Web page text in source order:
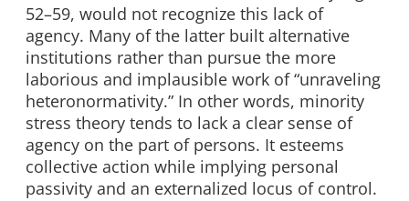
52–59, would not recognize this lack of
agency. Many of the latter built alternative
institutions rather than pursue the more
laborious and implausible work of “unraveling
heteronormativity.” In other words, minority
stress theory tends to lack a clear sense of
agency on the part of persons. It esteems
collective action while implying personal
passivity and an externalized locus of control.